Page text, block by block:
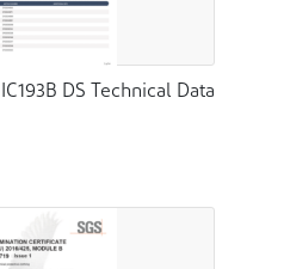
DS Technical Data